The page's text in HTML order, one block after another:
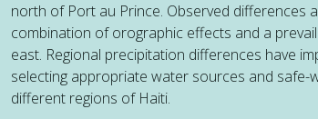
north of Port au Prince. Observed differences
combination of orographic effects and a
east. Regional precipitation differences have
selecting appropriate water sources and safe-
different regions of Haiti.